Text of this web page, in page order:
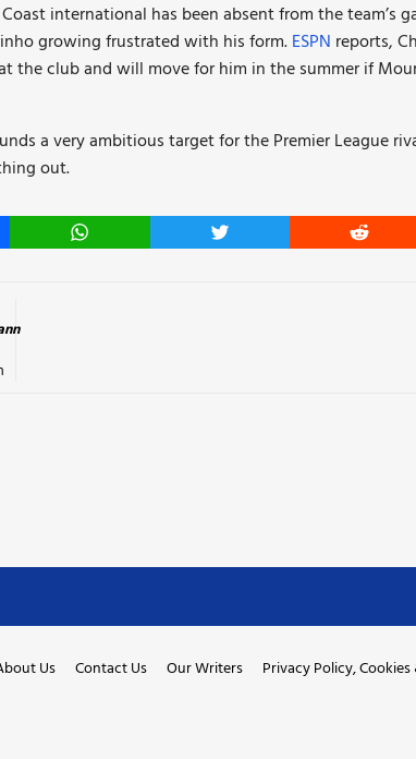
international has been absent from the team’s
growing frustrated with his form.ESPN reports,
the club and will move for him in the summer if
a very ambitious target for the Premier League
out.
WhatsApp Twitter Reddit
Us Contact Us Our Writers Privacy Policy,